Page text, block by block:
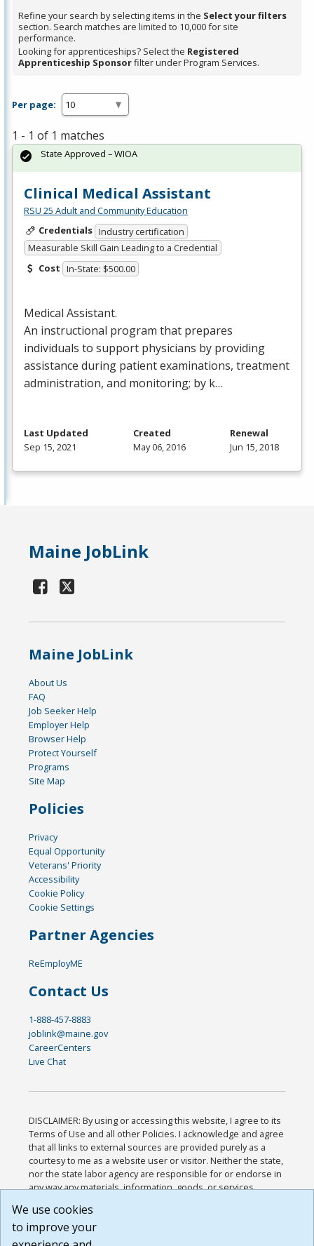
Refine your search by selecting items in the Select your filters
section. Search matches are limited to 10,000 for site
performance.
Looking for apprenticeships? Select the Registered
Apprenticeship Sponsorfilter under Program Services.
Per page:
1 - 1 of 1 matches
Clinical Medical Assistant
RSU 25 Adult and Community Education
Credentials Industry certification
Measurable Skill Gain Leading to a Credential
Cost In-State: $500.00
Medical Assistant.
An instructional program that prepares
individuals to support physicians by providing
assistance during patient examinations, treatment
administration, and monitoring; by k…
State Approved – WIOA
Last Updated
Sep 15, 2021
Created
May 06, 2016
Renewal
Jun 15, 2018
Maine JobLink
Maine JobLink
About Us
FAQ
Job Seeker Help
Employer Help
Browser Help
Protect Yourself
Programs
Site Map
Policies
Privacy
Equal Opportunity
Veterans' Priority
Accessibility
Cookie Policy
Cookie Settings
Partner Agencies
ReEmployME
Contact Us
1-888-457-8883
joblink@maine.gov
CareerCenters
Live Chat
DISCLAIMER: By using or accessing this website, I agree to its
Terms of Use and all other Policies. I acknowledge and agree
that all links to external sources are provided purely as a
courtesy to me as a website user or visitor. Neither the state,
nor the state labor agency are responsible for or endorse in
any way any materials, information, goods, or services
or any other practices of such sites. I acknowledge and
agree that the Terms of Use and all other Policies for this
Website are available to me, and I have read the
We use cookies
to improve your